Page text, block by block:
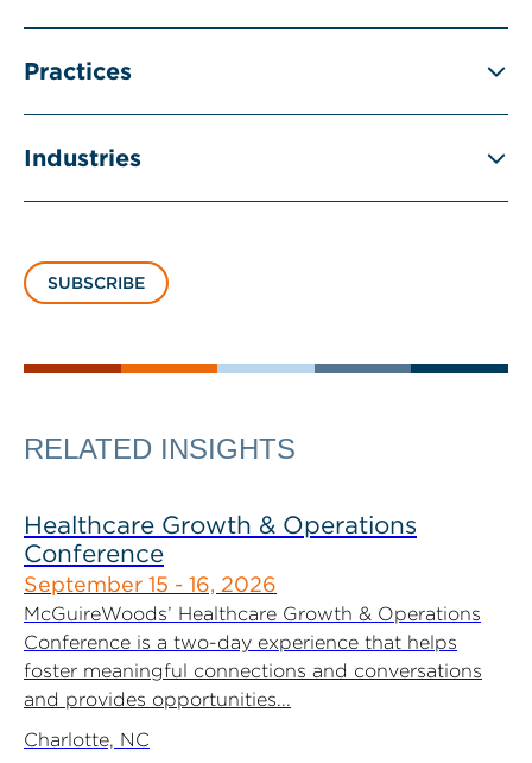
Practices
Industries
SUBSCRIBE
RELATED INSIGHTS
Healthcare Growth & Operations
Conference
September 15 - 16, 2026
McGuireWoods’ Healthcare Growth & Operations
Conference is a two-day experience that helps
foster meaningful connections and conversations
and provides opportunities...
Charlotte, NC